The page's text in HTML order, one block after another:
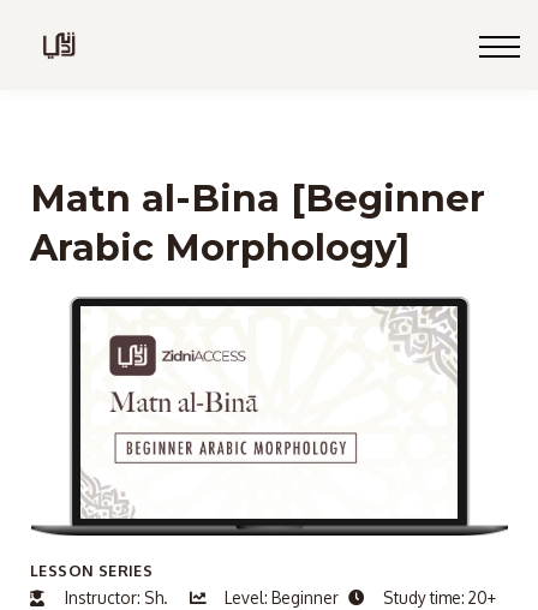
Sign in
Sign up
Matn al-Bina [Beginner
Arabic Morphology]
LESSON SERIES
Instructor: Sh.
Level: Beginner
Study time: 20+